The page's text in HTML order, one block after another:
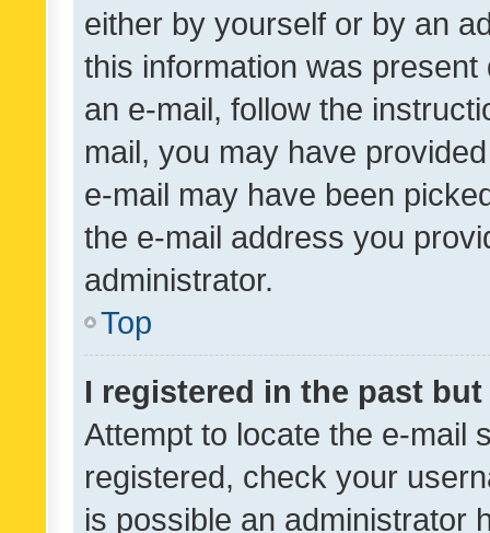
either by yourself or by an
this information was
an e-mail, follow the
mail, you may have
e-mail may have been
the e-mail address you
administrator.
Top
I registered in the past
Attempt to locate the e-mail
registered, check your
is possible an administrator